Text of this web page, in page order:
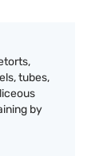
tubes,
by